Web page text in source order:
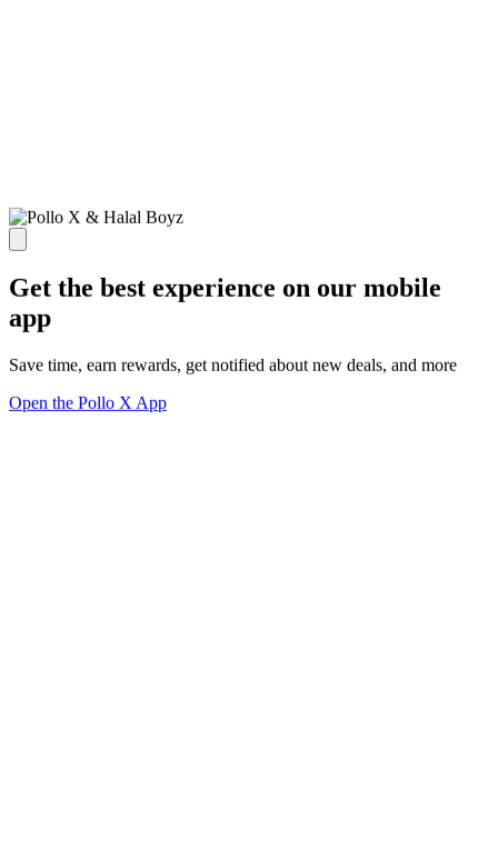
Get the best experience on our mobile
app
Save time, earn rewards, get notified about new deals, and more
Open the Pollo X App